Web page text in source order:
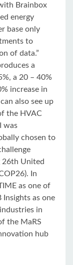
Brainbox
energy
base only
to
of data.”
a
a 20 – 40%
increase in
also see up
the HVAC
was
chosen to
26th United
In
as one of
Insights as one
in
the MaRS
hub